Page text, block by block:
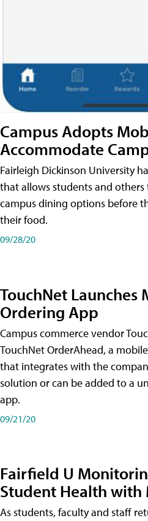
Campus Adopts
Accommodate
Fairleigh Dickinson University
that allows students and
campus dining options before
their food.
09/28/20
TouchNet Launches
Ordering App
Campus commerce vendor
TouchNet OrderAhead, a
that integrates with the
solution or can be added to a
app.
09/21/20
Fairfield U
Student Health with
As students, faculty and staff